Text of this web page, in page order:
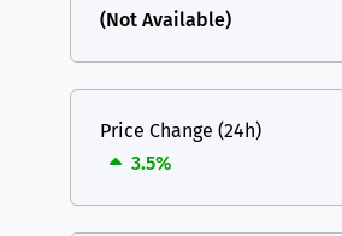
(Not Available)
Price Change (24h)
3.5%